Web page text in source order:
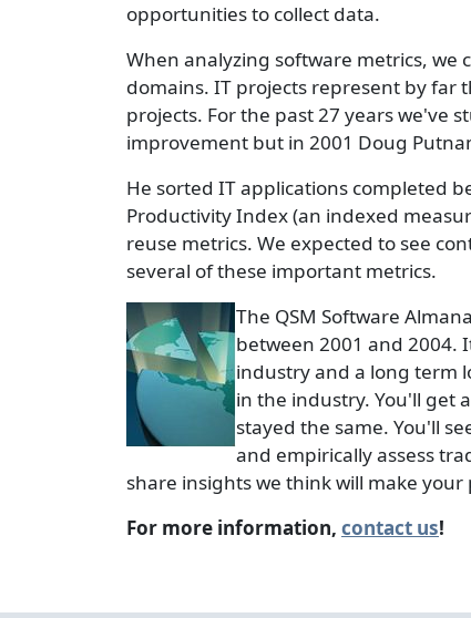
opportunities to collect data.
When analyzing software metrics, we
domains. IT projects represent by far
projects. For the past 27 years we've
improvement but in 2001 Doug
He sorted IT applications completed
Productivity Index (an indexed
reuse metrics. We expected to see
several of these important metrics.
The QSM Software
between 2001 and 2004.
industry and a long term
in the industry. You'll get
stayed the same. You'll
and empirically assess
share insights we think will make
For more information, contact us!